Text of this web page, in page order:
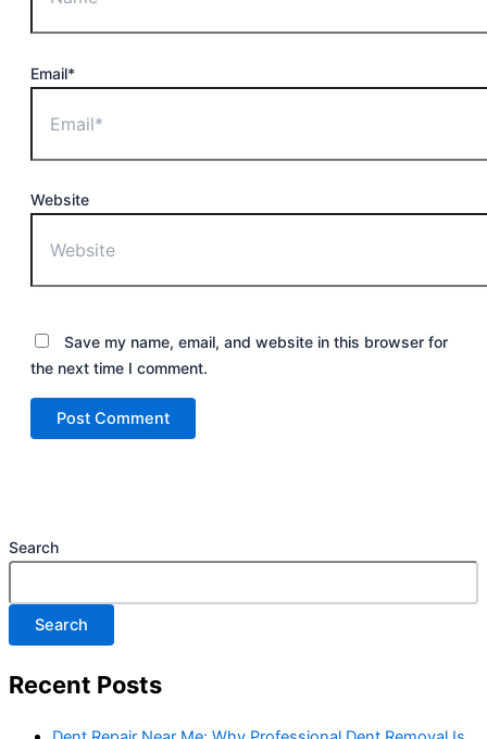
Email*
Website
Save my name, email, and website in this browser for
the next time I comment.
Search
Search
Recent Posts